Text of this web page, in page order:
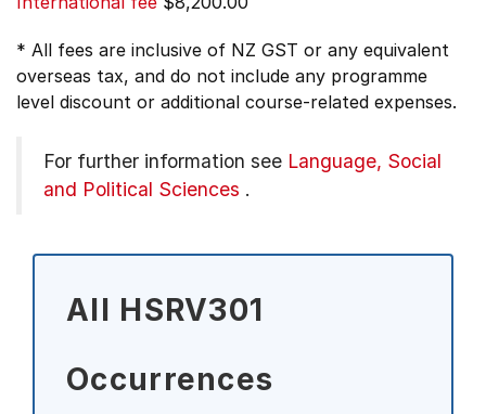
* All fees are inclusive of NZ GST or any equivalent
overseas tax, and do not include any programme
level discount or additional course-related expenses.
For further information see Language, Social
and Political Sciences .
All HSRV301
Occurrences